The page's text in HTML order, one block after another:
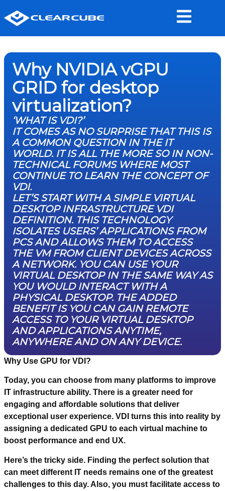
Why NVIDIA vGPU
GRID for desktop
virtualization?
‘WHAT IS VDI?’
IT COMES AS NO SURPRISE THAT THIS IS
A COMMON QUESTION IN THE IT
WORLD. IT IS ALL THE MORE SO IN NON-
TECHNICAL FORUMS WHERE MOST
CONTINUE TO LEARN THE CONCEPT OF
VDI.
LET’S START WITH A SIMPLE VIRTUAL
DESKTOP INFRASTRUCTURE VDI
DEFINITION. THIS TECHNOLOGY
ISOLATES USERS’ APPLICATIONS FROM
PCS AND ALLOWS THEM TO ACCESS
THE VM FROM CLIENT DEVICES ACROSS
A NETWORK. YOU CAN USE YOUR
VIRTUAL DESKTOP IN THE SAME WAY AS
YOU WOULD INTERACT WITH A
PHYSICAL DESKTOP. THE ADDED
BENEFIT IS YOU CAN GAIN REMOTE
ACCESS TO YOUR VIRTUAL DESKTOP
AND APPLICATIONS ANYTIME,
ANYWHERE AND ON ANY DEVICE.
Why Use GPU for VDI?
Today, you can choose from many platforms to improve
IT infrastructure ability. There is a greater need for
engaging and affordable solutions that deliver
exceptional user experience. VDI turns this into reality by
assigning a dedicated GPU to each virtual machine to
boost performance and end UX.
Here’s the tricky side. Finding the perfect solution that
can meet different IT needs remains one of the greatest
challenges to this day. Also, you must facilitate access to